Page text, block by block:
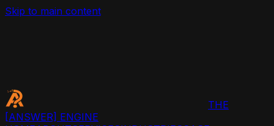
Skip to main content
THE
[ANSWER] ENGINE